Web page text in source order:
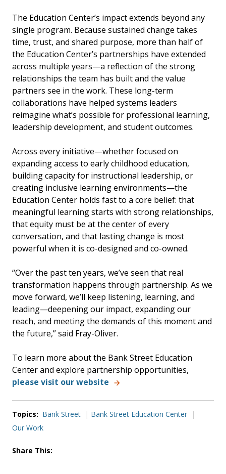
The Education Center’s impact extends beyond any
single program. Because sustained change takes
time, trust, and shared purpose, more than half of
the Education Center’s partnerships have extended
across multiple years—a reflection of the strong
relationships the team has built and the value
partners see in the work. These long-term
collaborations have helped systems leaders
reimagine what’s possible for professional learning,
leadership development, and student outcomes.
Across every initiative—whether focused on
expanding access to early childhood education,
building capacity for instructional leadership, or
creating inclusive learning environments—the
Education Center holds fast to a core belief: that
meaningful learning starts with strong relationships,
that equity must be at the center of every
conversation, and that lasting change is most
powerful when it is co-designed and co-owned.
“Over the past ten years, we’ve seen that real
transformation happens through partnership. As we
move forward, we’ll keep listening, learning, and
leading—deepening our impact, expanding our
reach, and meeting the demands of this moment and
the future,” said Fray-Oliver.
To learn more about the Bank Street Education
Center and explore partnership opportunities,
please visit our website
Topics: Bank Street
Bank Street Education Center
Our Work
Share This: